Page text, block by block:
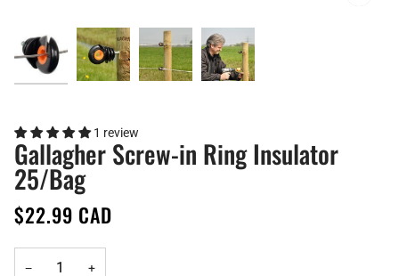
1 review
Gallagher Screw-in Ring Insulator
25/Bag
$22.99 CAD
− +